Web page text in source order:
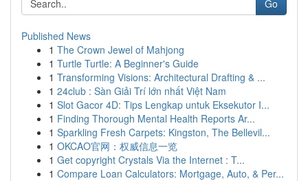
Go
Published News
1 The Crown Jewel of Mahjong
1 Turtle Turtle: A Beginner's Guide
1 Transforming Visions: Architectural Drafting & ...
1 24club : Sàn Giải Trí lớn nhất Việt Nam
1 Slot Gacor 4D: Tips Lengkap untuk Eksekutor I...
1 Finding Thorough Mental Health Reports Ar...
1 Sparkling Fresh Carpets: Kingston, The Bellevil...
1 OKCAO官网：权威信息一览
1 Get copyright Crystals Via the Internet : T...
1 Compare Loan Calculators: Mortgage, Auto, & Per...